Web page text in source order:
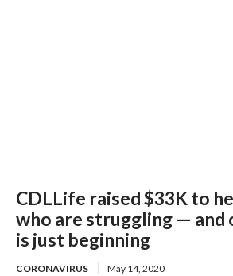
CDLLife raised $33K to
who are struggling — and
is just beginning
CORONAVIRUS May 14, 2020